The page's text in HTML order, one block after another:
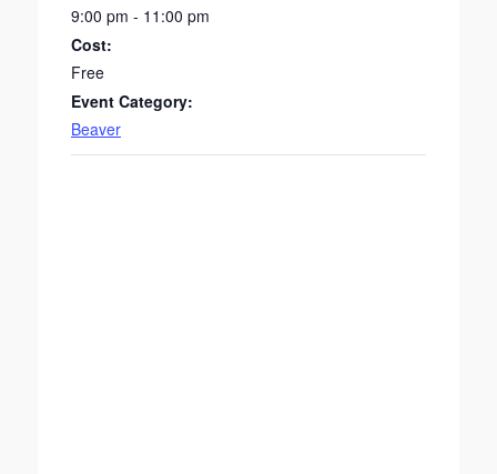
9:00 pm - 11:00 pm
Cost:
Free
Event Category:
Beaver